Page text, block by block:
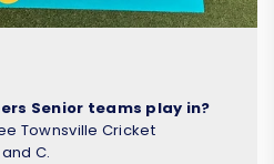
Senior teams play in?
Townsville Cricket
C.